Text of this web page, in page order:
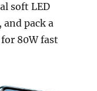
soft LED
pack a
80W fast